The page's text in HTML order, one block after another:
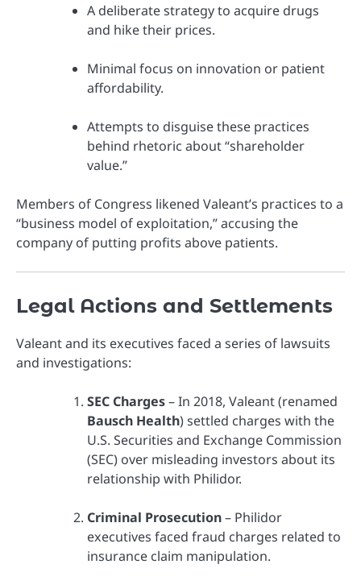
A deliberate strategy to acquire drugs
and hike their prices.
Minimal focus on innovation or patient
affordability.
Attempts to disguise these practices
behind rhetoric about “shareholder
value.”
Members of Congress likened Valeant’s practices to a
“business model of exploitation,” accusing the
company of putting profits above patients.
Legal Actions and Settlements
Valeant and its executives faced a series of lawsuits
and investigations:
SEC Charges– In 2018, Valeant (renamed
Bausch Health) settled charges with the
U.S. Securities and Exchange Commission
(SEC) over misleading investors about its
relationship with Philidor.
Criminal Prosecution– Philidor
executives faced fraud charges related to
insurance claim manipulation.